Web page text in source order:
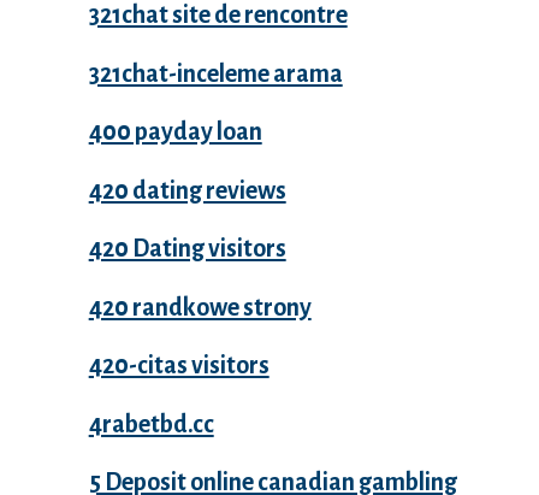
321chat site de rencontre
321chat-inceleme arama
400 payday loan
420 dating reviews
420 Dating visitors
420 randkowe strony
420-citas visitors
4rabetbd.cc
5 Deposit online canadian gambling